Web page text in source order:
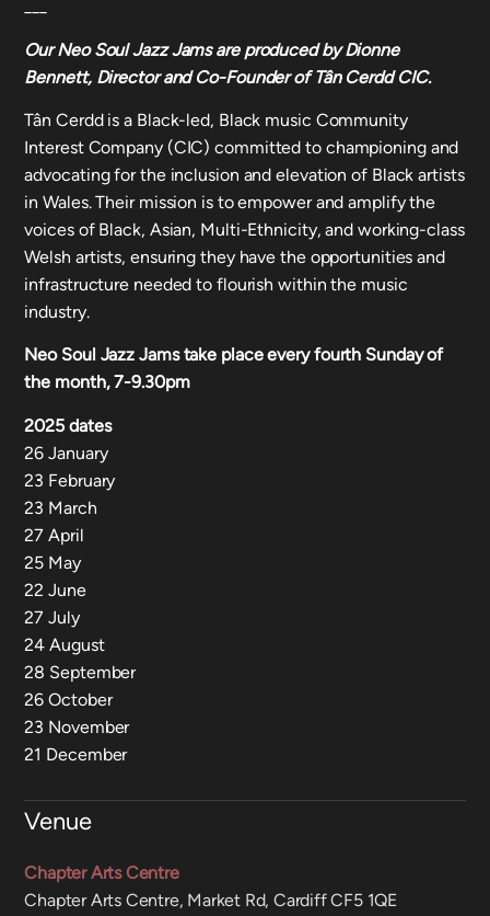
OurNeo Soul Jazz Jamsare produced by Dionne
Bennett, Director and Co-Founder of Tân Cerdd CIC.
Tân Cerdd is a Black-led, Black music Community
Interest Company (CIC) committed to championing and
advocating for the inclusion and elevation of Black artists
in Wales. Their mission is to empower and amplify the
voices of Black, Asian, Multi-Ethnicity, and working-class
Welsh artists, ensuring they have the opportunities and
infrastructure needed to flourish within the music
industry.
Neo Soul Jazz Jams take place every fourth Sunday of
the month, 7-9.30pm
2025 dates
26 January
23 February
23 March
27 April
25 May
22 June
27 July
24 August
28 September
26 October
23 November
21 December
Venue
Chapter Arts Centre
Chapter Arts Centre, Market Rd, Cardiff CF5 1QE